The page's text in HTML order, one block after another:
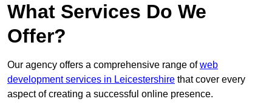
What Services Do We
Offer?
Our agency offers a comprehensive range ofweb
development services in Leicestershire that cover every
aspect of creating a successful online presence.